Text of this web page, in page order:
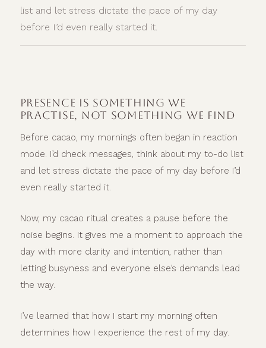
list and let stress dictate the pace of my day
before I’d even really started it.
PRESENCE IS SOMETHING WE
PRACTISE, NOT SOMETHING WE FIND
Before cacao, my mornings often began in reaction
mode. I’d check messages, think about my to-do list
and let stress dictate the pace of my day before I’d
even really started it.
Now, my cacao ritual creates a pause before the
noise begins. It gives me a moment to approach the
day with more clarity and intention, rather than
letting busyness and everyone else’s demands lead
the way.
I’ve learned that how I start my morning often
determines how I experience the rest of my day.